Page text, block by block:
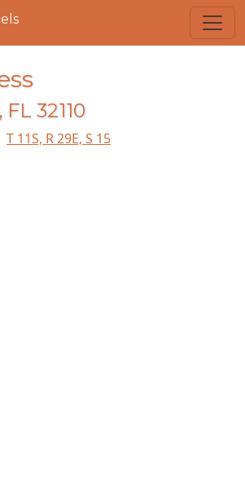
32110
T 11S, R 29E, S 15